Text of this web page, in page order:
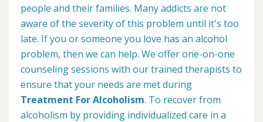
people and their families. Many addicts are not
aware of the severity of this problem until it's too
late. If you or someone you love has an alcohol
problem, then we can help. We offer one-on-one
counseling sessions with our trained therapists to
ensure that your needs are met during
Treatment For Alcoholism. To recover from
alcoholism by providing individualized care in a